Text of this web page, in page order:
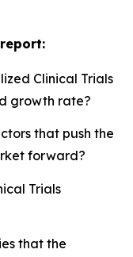
Clinical Trials
growth rate?
that push the
forward?
Trials
that the